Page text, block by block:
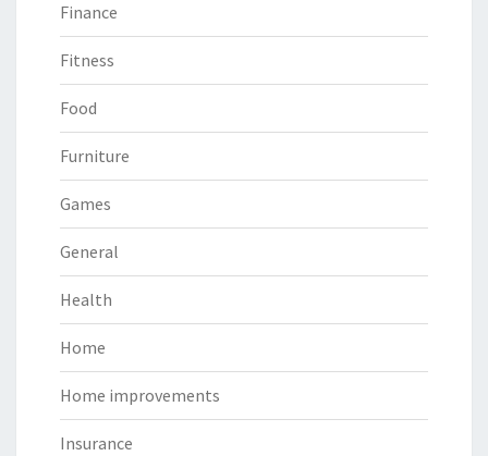
Finance
Fitness
Food
Furniture
Games
General
Health
Home
Home improvements
Insurance